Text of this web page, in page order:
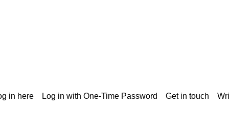
in here Log in with One-Time Password Get in touch